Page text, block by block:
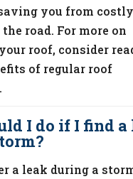
you from costly
road. For more on
roof, consider
of regular roof
I do if I find a
a leak during a